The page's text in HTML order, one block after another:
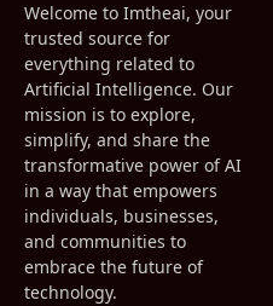
Welcome to Imtheai, your
trusted source for
everything related to
Artificial Intelligence. Our
mission is to explore,
simplify, and share the
transformative power of AI
in a way that empowers
individuals, businesses,
and communities to
embrace the future of
technology.